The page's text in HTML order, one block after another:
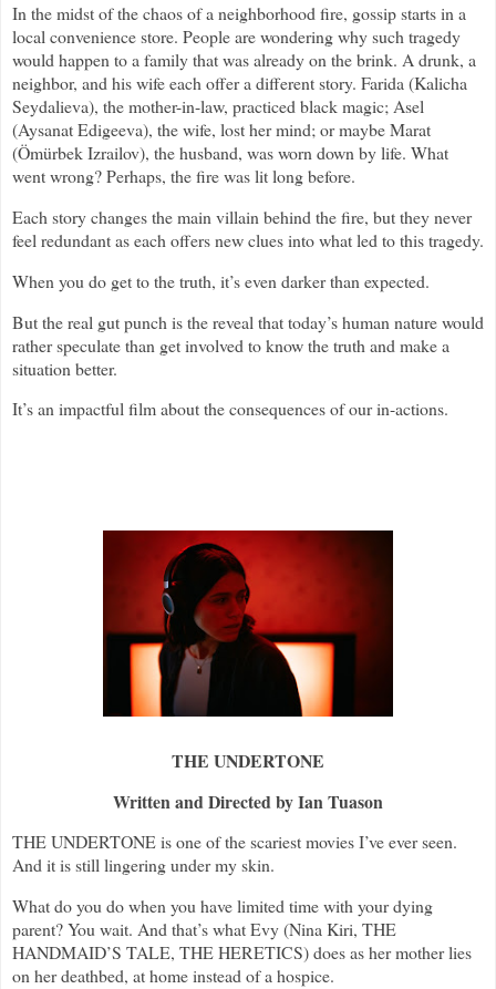
In the midst of the chaos of a neighborhood fire, gossip starts in a
local convenience store. People are wondering why such tragedy
would happen to a family that was already on the brink. A drunk, a
neighbor, and his wife each offer a different story. Farida (Kalicha
Seydalieva), the mother-in-law, practiced black magic; Asel
(Aysanat Edigeeva), the wife, lost her mind; or maybe Marat
(Ömürbek Izrailov), the husband, was worn down by life. What
went wrong? Perhaps, the fire was lit long before.
Each story changes the main villain behind the fire, but they never
feel redundant as each offers new clues into what led to this tragedy.
When you do get to the truth, it’s even darker than expected.
But the real gut punch is the reveal that today’s human nature would
rather speculate than get involved to know the truth and make a
situation better.
It’s an impactful film about the consequences of our in-actions.
THE UNDERTONE
Written and Directed by Ian Tuason
THE UNDERTONE is one of the scariest movies I’ve ever seen.
And it is still lingering under my skin.
What do you do when you have limited time with your dying
parent? You wait. And that’s what Evy (Nina Kiri, THE
HANDMAID’S TALE, THE HERETICS) does as her mother lies
on her deathbed, at home instead of a hospice.